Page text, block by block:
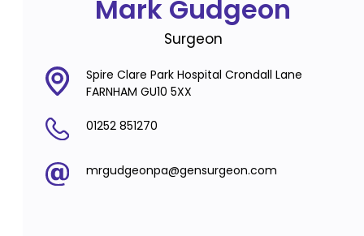
Mark Gudgeon
Surgeon
Spire Clare Park Hospital Crondall Lane
FARNHAM GU10 5XX
01252 851270
mrgudgeonpa@gensurgeon.com